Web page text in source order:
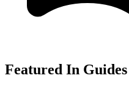
Featured In Guides